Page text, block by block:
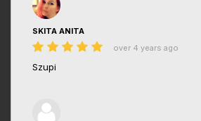
SKITA ANITA
over 4 years ago
Szupi